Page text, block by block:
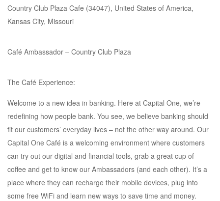
Country Club Plaza Cafe (34047), United States of America,
Kansas City, Missouri
Café Ambassador – Country Club Plaza
The Café Experience:
Welcome to a new idea in banking. Here at Capital One, we’re
redefining how people bank. You see, we believe banking should
fit our customers’ everyday lives – not the other way around. Our
Capital One Café is a welcoming environment where customers
can try out our digital and financial tools, grab a great cup of
coffee and get to know our Ambassadors (and each other). It’s a
place where they can recharge their mobile devices, plug into
some free WiFi and learn new ways to save time and money.